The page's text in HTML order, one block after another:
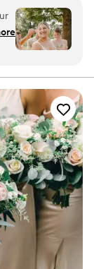
seeing what
send us
pricing with no
thru Zola